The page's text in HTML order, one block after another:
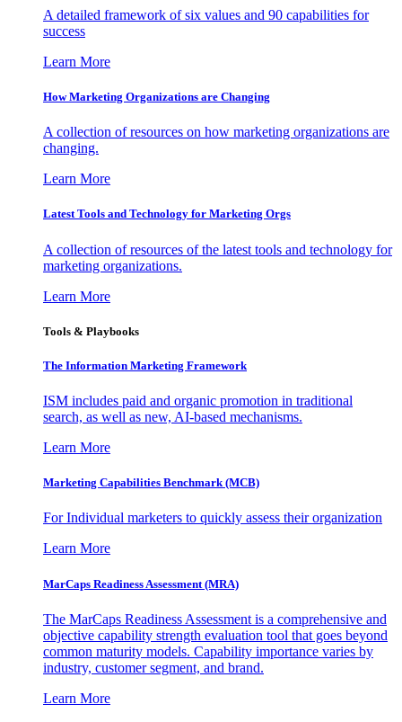
A detailed framework of six values and 90 capabilities for
success
Learn More
How Marketing Organizations are Changing
A collection of resources on how marketing organizations are
changing.
Learn More
Latest Tools and Technology for Marketing Orgs
A collection of resources of the latest tools and technology for
marketing organizations.
Learn More
Tools & Playbooks
The Information Marketing Framework
ISM includes paid and organic promotion in traditional
search, as well as new, AI-based mechanisms.
Learn More
Marketing Capabilities Benchmark (MCB)
For Individual marketers to quickly assess their organization
Learn More
MarCaps Readiness Assessment (MRA)
The MarCaps Readiness Assessment is a comprehensive and
objective capability strength evaluation tool that goes beyond
common maturity models. Capability importance varies by
industry, customer segment, and brand.
Learn More